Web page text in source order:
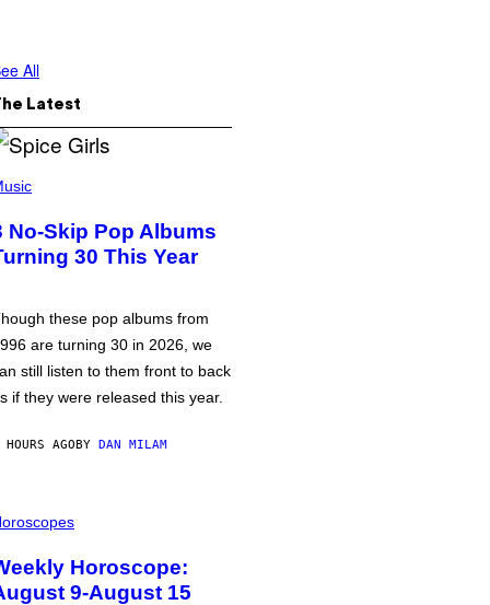
All
Latest
No-Skip Pop Albums
30 This Year
these pop albums from
are turning 30 in 2026, we
still listen to them front to back
if they were released this year.
AGOBY DAN MILAM
Horoscope:
9-August 15